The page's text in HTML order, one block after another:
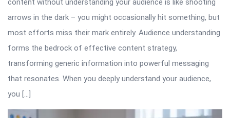
content without understanding your audience is like shooting
arrows in the dark – you might occasionally hit something, but
most efforts miss their mark entirely. Audience understanding
forms the bedrock of effective content strategy,
transforming generic information into powerful messaging
that resonates. When you deeply understand your audience,
you […]